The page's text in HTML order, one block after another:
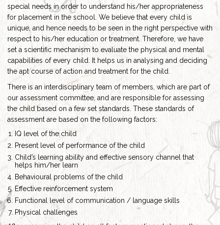
special needs in order to understand his/her appropriateness
for placement in the school. We believe that every child is
unique, and hence needs to be seen in the right perspective with
respect to his/her education or treatment. Therefore, we have
set a scientific mechanism to evaluate the physical and mental
capabilities of every child. It helps us in analysing and deciding
the apt course of action and treatment for the child.
There is an interdisciplinary team of members, which are part of
our assessment committee, and are responsible for assessing
the child based on a few set standards. These standards of
assessment are based on the following factors:
IQ level of the child
Present level of performance of the child
Child’s learning ability and effective sensory channel that
helps him/her learn
Behavioural problems of the child
Effective reinforcement system
Functional level of communication / language skills
Physical challenges